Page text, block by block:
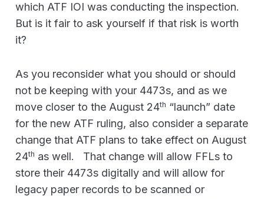
which ATF IOI was conducting the inspection.
But is it fair to ask yourself if that risk is worth
it?
As you reconsider what you should or should
not be keeping with your 4473s, and as we
move closer to the August 24th “launch” date
for the new ATF ruling, also consider a separate
change that ATF plans to take effect on August
24th as well. That change will allow FFLs to
store their 4473s digitally and will allow for
legacy paper records to be scanned or